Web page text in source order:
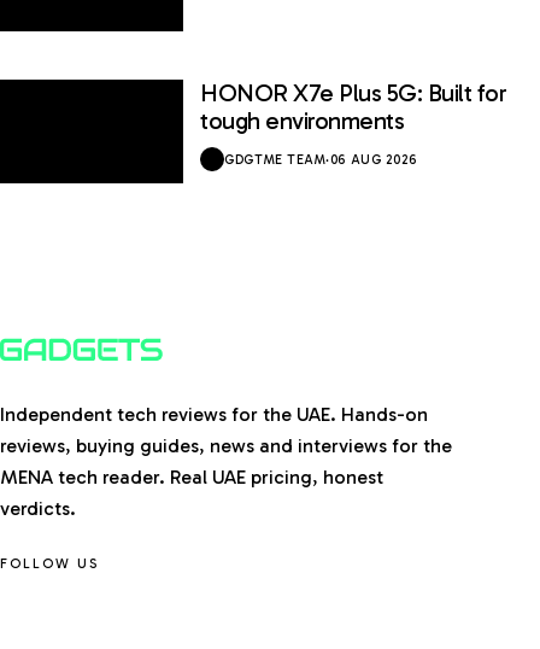
HONOR X7e Plus 5G: Built for
tough environments
GDGTME TEAM·06 AUG 2026
Independent tech reviews for the UAE. Hands-on
reviews, buying guides, news and interviews for the
MENA tech reader. Real UAE pricing, honest
verdicts.
FOLLOW US